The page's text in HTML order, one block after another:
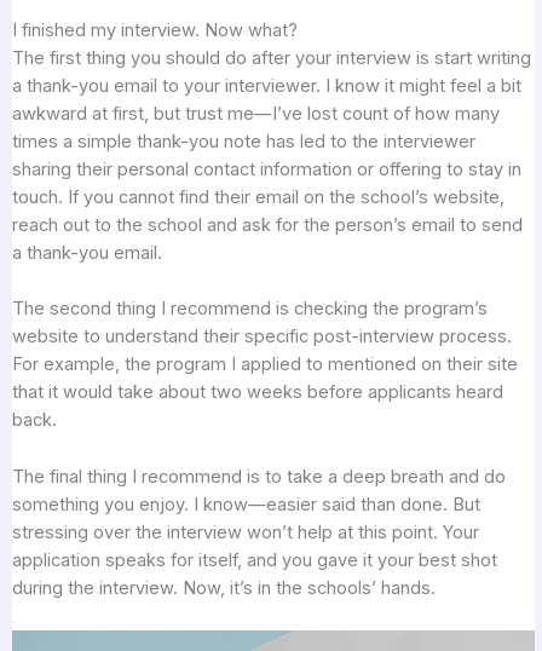
I finished my interview. Now what?
The first thing you should do after your interview is start writing
a thank-you email to your interviewer. I know it might feel a bit
awkward at first, but trust me—I’ve lost count of how many
times a simple thank-you note has led to the interviewer
sharing their personal contact information or offering to stay in
touch. If you cannot find their email on the school’s website,
reach out to the school and ask for the person’s email to send
a thank-you email.
The second thing I recommend is checking the program’s
website to understand their specific post-interview process.
For example, the program I applied to mentioned on their site
that it would take about two weeks before applicants heard
back.
The final thing I recommend is to take a deep breath and do
something you enjoy. I know—easier said than done. But
stressing over the interview won’t help at this point. Your
application speaks for itself, and you gave it your best shot
during the interview. Now, it’s in the schools’ hands.